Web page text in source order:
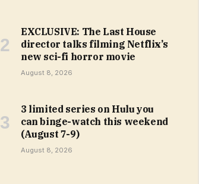
EXCLUSIVE: The Last House
director talks filming Netflix’s
new sci-fi horror movie
August 8, 2026
3 limited series on Hulu you
can binge-watch this weekend
(August 7-9)
August 8, 2026